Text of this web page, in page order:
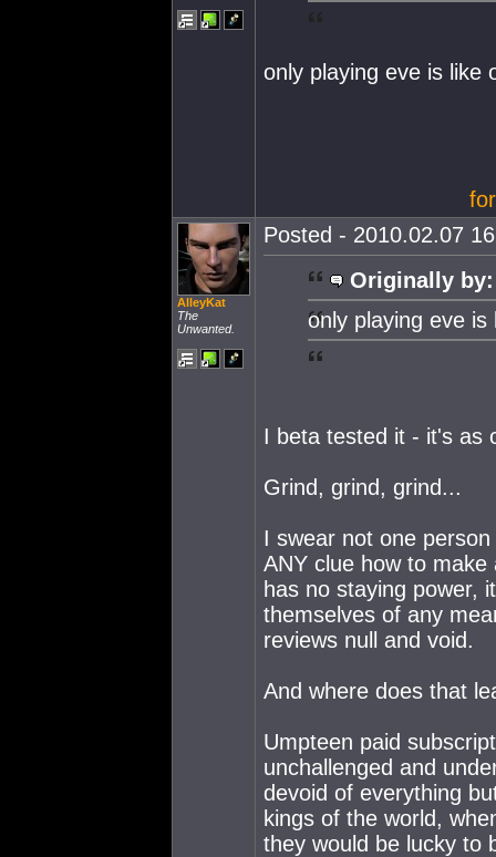
only playing eve is like
AlleyKat
The
Unwanted.
Posted - 2010.02.07
Originally by:
only playing eve
I beta tested it - it's as
Grind, grind, grind...
I swear not one
ANY clue how to
has no staying power,
themselves of any
reviews null and void.
And where does that
Umpteen paid
unchallenged and
devoid of everything
kings of the world,
they would be lucky to